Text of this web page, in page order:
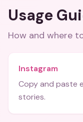
Usage
How and where
Instagram
Copy and paste
stories.